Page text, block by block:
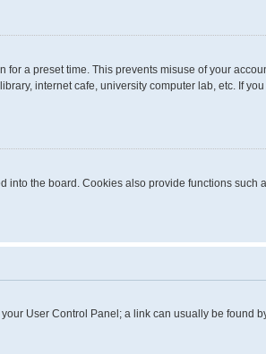
a preset time. This prevents misuse of your
internet cafe, university computer lab, etc. If
the board. Cookies also provide functions such
User Control Panel; a link can usually be found